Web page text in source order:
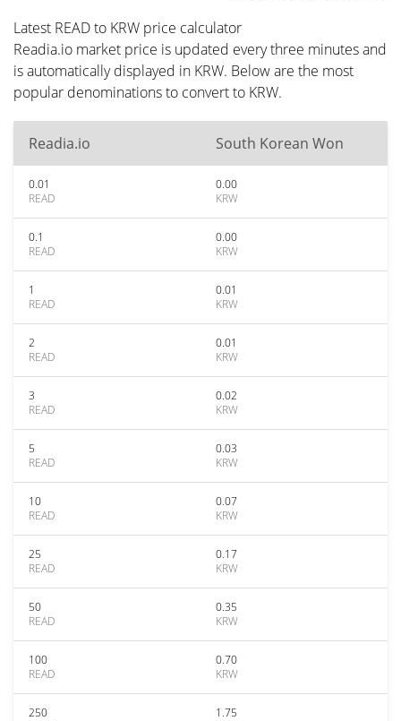
Latest READ to KRW price calculator
Readia.io market price is updated every three minutes and
is automatically displayed in KRW. Below are the most
popular denominations to convert to KRW.
Readia.io South Korean Won
0.01
READ
0.00
KRW
0.1
READ
0.00
KRW
1
READ
0.01
KRW
2
READ
0.01
KRW
3
READ
0.02
KRW
5
READ
0.03
KRW
10
READ
0.07
KRW
25
READ
0.17
KRW
50
READ
0.35
KRW
100
READ
0.70
KRW
250
1.75